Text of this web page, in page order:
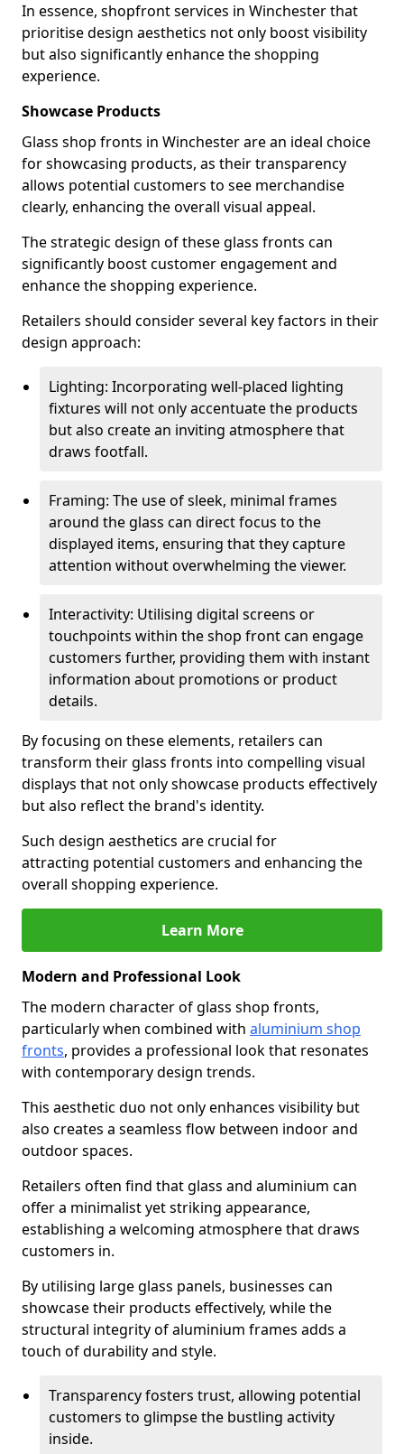
In essence, shopfront services in Winchester that
prioritise design aesthetics not only boost visibility
but also significantly enhance the shopping
experience.
Showcase Products
Glass shop fronts in Winchester are an ideal choice
for showcasing products, as their transparency
allows potential customers to see merchandise
clearly, enhancing the overall visual appeal.
The strategic design of these glass fronts can
significantly boost customer engagement and
enhance the shopping experience.
Retailers should consider several key factors in their
design approach:
Lighting: Incorporating well-placed lighting
fixtures will not only accentuate the products
but also create an inviting atmosphere that
draws footfall.
Framing: The use of sleek, minimal frames
around the glass can direct focus to the
displayed items, ensuring that they capture
attention without overwhelming the viewer.
Interactivity: Utilising digital screens or
touchpoints within the shop front can engage
customers further, providing them with instant
information about promotions or product
details.
By focusing on these elements, retailers can
transform their glass fronts into compelling visual
displays that not only showcase products effectively
but also reflect the brand's identity.
Such design aesthetics are crucial for
attracting potential customers and enhancing the
overall shopping experience.
Learn More
Modern and Professional Look
The modern character of glass shop fronts,
particularly when combined with aluminium shop
fronts, provides a professional look that resonates
with contemporary design trends.
This aesthetic duo not only enhances visibility but
also creates a seamless flow between indoor and
outdoor spaces.
Retailers often find that glass and aluminium can
offer a minimalist yet striking appearance,
establishing a welcoming atmosphere that draws
customers in.
By utilising large glass panels, businesses can
showcase their products effectively, while the
structural integrity of aluminium frames adds a
touch of durability and style.
Transparency fosters trust, allowing potential
customers to glimpse the bustling activity
inside.